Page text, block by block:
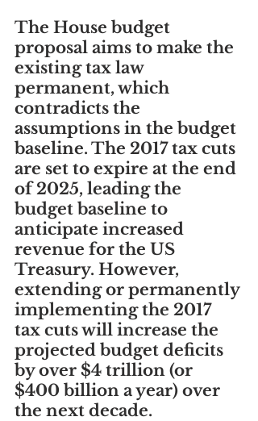
The House budget
proposal aims to make the
existing tax law
permanent, which
contradicts the
assumptions in the budget
baseline. The 2017 tax cuts
are set to expire at the end
of 2025, leading the
budget baseline to
anticipate increased
revenue for the US
Treasury. However,
extending or permanently
implementing the 2017
tax cuts will increase the
projected budget deficits
by over $4 trillion (or
$400 billion a year) over
the next decade.